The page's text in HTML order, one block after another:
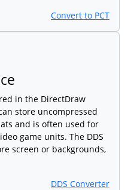
Convert to PCT
in the DirectDraw
store uncompressed
and is often used for
game units. The DDS
screen or backgrounds,
DDS Converter